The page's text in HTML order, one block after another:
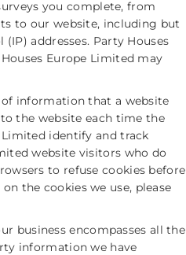
you complete, from
to our website, including but
addresses. Party Houses
Europe Limited may
of information that a website
the website each time the
identify and track
website visitors who do
to refuse cookies before
the cookies we use, please
business encompasses all the
information we have